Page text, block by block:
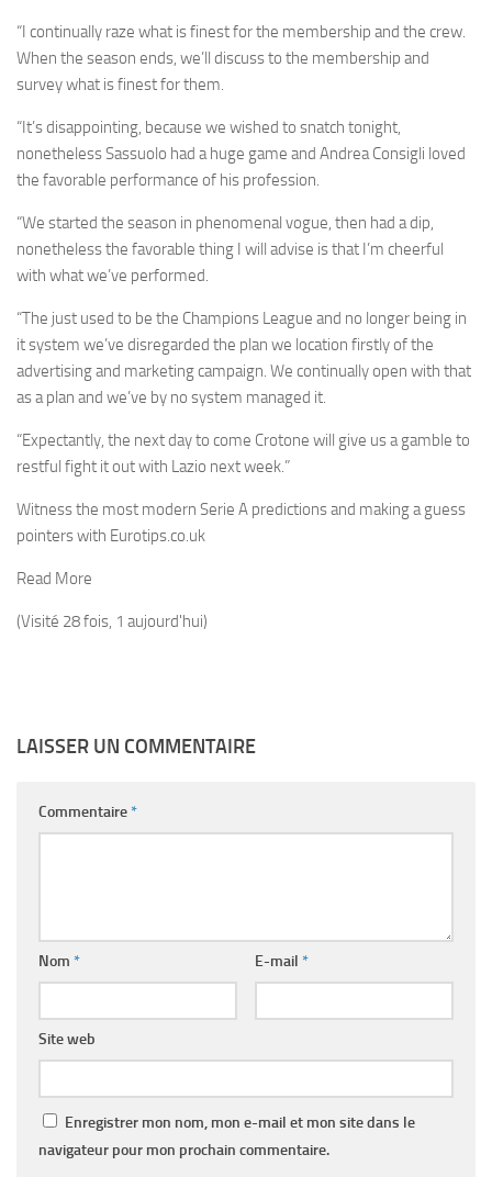
“I continually raze what is finest for the membership and the crew.
When the season ends, we’ll discuss to the membership and
survey what is finest for them.
“It’s disappointing, because we wished to snatch tonight,
nonetheless Sassuolo had a huge game and Andrea Consigli loved
the favorable performance of his profession.
“We started the season in phenomenal vogue, then had a dip,
nonetheless the favorable thing I will advise is that I’m cheerful
with what we’ve performed.
“The just used to be the Champions League and no longer being in
it system we’ve disregarded the plan we location firstly of the
advertising and marketing campaign. We continually open with that
as a plan and we’ve by no system managed it.
“Expectantly, the next day to come Crotone will give us a gamble to
restful fight it out with Lazio next week.”
Witness the most modern Serie A predictions and making a guess
pointers with Eurotips.co.uk
Read More
(Visité 28 fois, 1 aujourd'hui)
LAISSER UN COMMENTAIRE
Commentaire*
Nom * E-mail *
Site web
Enregistrer mon nom, mon e-mail et mon site dans le
navigateur pour mon prochain commentaire.